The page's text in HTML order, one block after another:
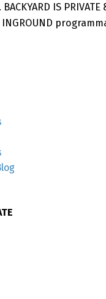
IS PRIVATE
INGROUND